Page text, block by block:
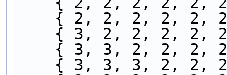
{ 2, 2, 2, 2,
{ 3, 2, 2, 2,
{ 3, 3, 2, 2,
{ 3, 3, 3, 2,